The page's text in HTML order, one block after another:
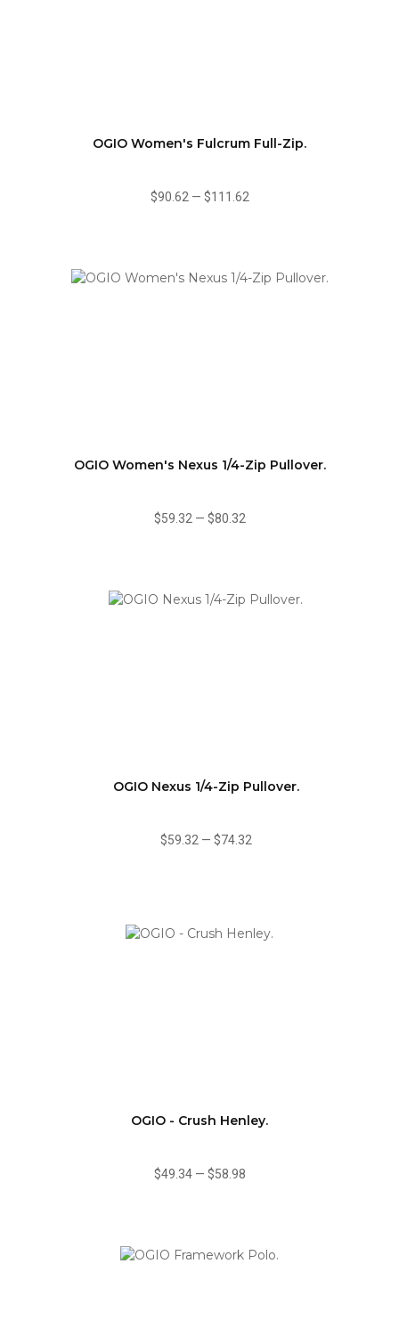
OGIO Women's Fulcrum Full-Zip.
$90.62 — $111.62
OGIO Women's Nexus 1/4-Zip Pullover.
$59.32 — $80.32
OGIO Nexus 1/4-Zip Pullover.
$59.32 — $74.32
OGIO - Crush Henley.
$49.34— $58.98